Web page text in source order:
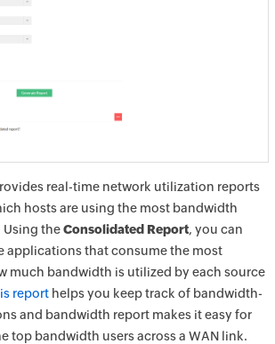
real-time network utilization reports
hosts are using the most bandwidth
Using theConsolidated Report, you can
applications that consume the most
much bandwidth is utilized by each source
reporthelps you keep track of bandwidth-
and bandwidth report makes it easy for
top bandwidth users across a WAN link.